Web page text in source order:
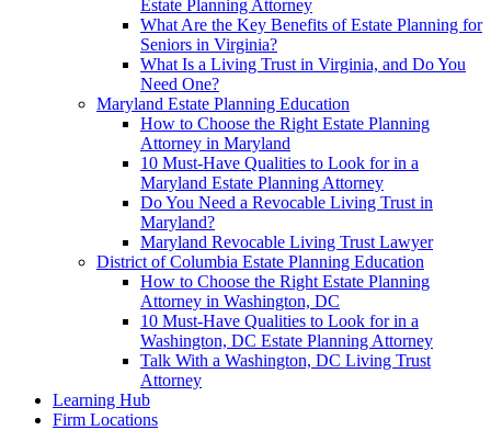
Estate Planning Attorney
What Are the Key Benefits of Estate Planning for
Seniors in Virginia?
What Is a Living Trust in Virginia, and Do You
Need One?
Maryland Estate Planning Education
How to Choose the Right Estate Planning
Attorney in Maryland
10 Must-Have Qualities to Look for in a
Maryland Estate Planning Attorney
Do You Need a Revocable Living Trust in
Maryland?
Maryland Revocable Living Trust Lawyer
District of Columbia Estate Planning Education
How to Choose the Right Estate Planning
Attorney in Washington, DC
10 Must-Have Qualities to Look for in a
Washington, DC Estate Planning Attorney
Talk With a Washington, DC Living Trust
Attorney
Learning Hub
Firm Locations